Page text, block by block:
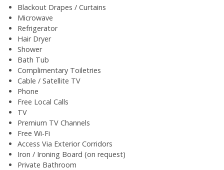
Blackout Drapes / Curtains
Microwave
Refrigerator
Hair Dryer
Shower
Bath Tub
Complimentary Toiletries
Cable / Satellite TV
Phone
Free Local Calls
TV
Premium TV Channels
Free Wi-Fi
Access Via Exterior Corridors
Iron / Ironing Board (on request)
Private Bathroom